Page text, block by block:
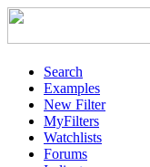
Search
Examples
New Filter
MyFilters
Watchlists
Forums